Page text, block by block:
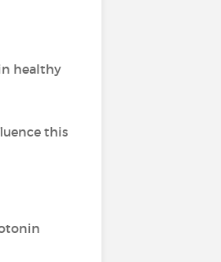
healthy
this